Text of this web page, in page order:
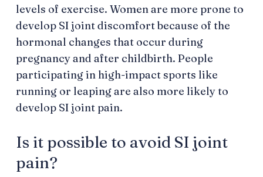
levels of exercise. Women are more prone to
develop SI joint discomfort because of the
hormonal changes that occur during
pregnancy and after childbirth. People
participating in high-impact sports like
running or leaping are also more likely to
develop SI joint pain.
Is it possible to avoid SI joint
pain?